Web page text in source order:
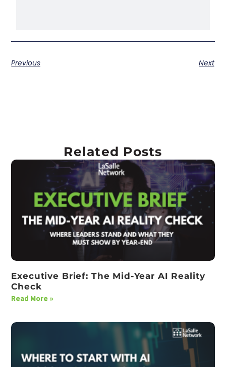
Previous Next
Related Posts
Executive Brief: The Mid-Year AI Reality
Check
Read More »